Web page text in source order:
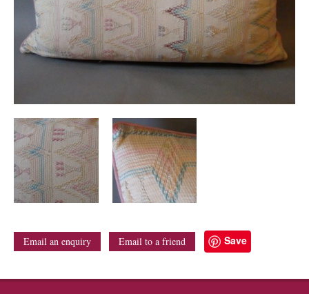
Email an enquiry Email to a friend Save